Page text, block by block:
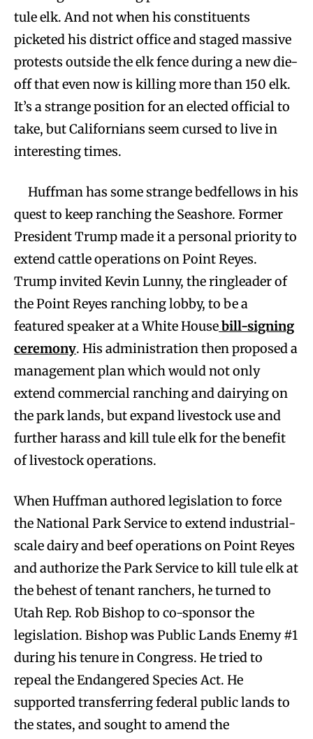
tule elk. And not when his constituents
picketed his district office and staged massive
protests outside the elk fence during a new die-
off that even now is killing more than 150 elk.
It’s a strange position for an elected official to
take, but Californians seem cursed to live in
interesting times.
Huffman has some strange bedfellows in his
quest to keep ranching the Seashore. Former
President Trump made it a personal priority to
extend cattle operations on Point Reyes.
Trump invited Kevin Lunny, the ringleader of
the Point Reyes ranching lobby, to be a
featured speaker at a White Housebill-signing
ceremony. His administration then proposed a
management plan which would not only
extend commercial ranching and dairying on
the park lands, but expand livestock use and
further harass and kill tule elk for the benefit
of livestock operations.
When Huffman authored legislation to force
the National Park Service to extend industrial-
scale dairy and beef operations on Point Reyes
and authorize the Park Service to kill tule elk at
the behest of tenant ranchers, he turned to
Utah Rep. Rob Bishop to co-sponsor the
legislation. Bishop was Public Lands Enemy #1
during his tenure in Congress. He tried to
repeal the Endangered Species Act. He
supported transferring federal public lands to
the states, and sought to amend the